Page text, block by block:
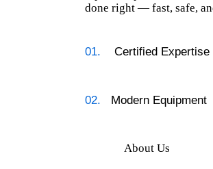
done right — fast, safe,
01. Certified Expertise
02. Modern Equipment
About Us